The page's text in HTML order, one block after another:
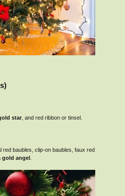
star , and red ribbon or tinsel.
red baubles, clip-on baubles, faux red
gold angel